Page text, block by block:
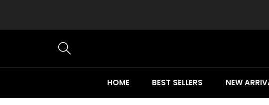
HOME BEST SELLERS NEW